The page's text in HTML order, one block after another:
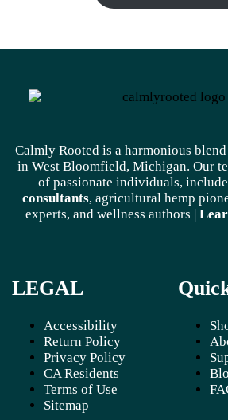
Calmly Rooted is a harmonious
in West Bloomfield, Michigan. Our
of passionate individuals,
consultants, agricultural hemp
experts, and wellness authors |
LEGAL
Accessibility
Return Policy
Privacy Policy
CA Residents
Terms of Use
Sitemap